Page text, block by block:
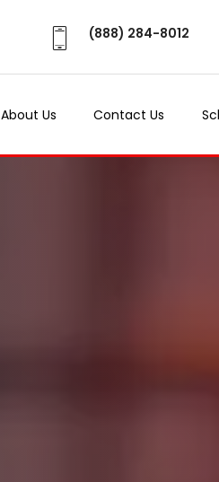
(888) 284-8012
About Us Contact Us